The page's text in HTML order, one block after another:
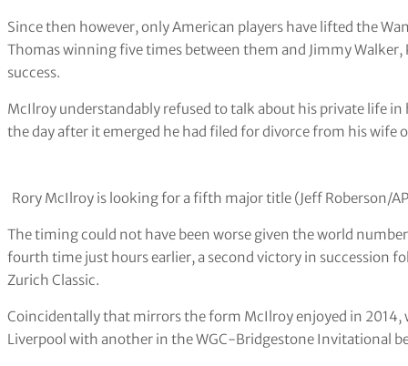
Since then however, only American players have lifted the
Thomas winning five times between them and Jimmy
success.
McIlroy understandably refused to talk about his private life
the day after it emerged he had filed for divorce from his wife